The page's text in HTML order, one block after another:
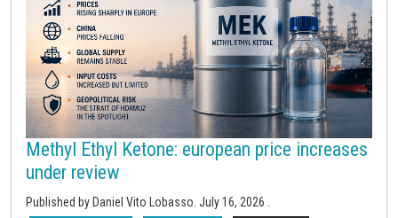
Methyl Ethyl Ketone: european price increases
under review
Published by Daniel Vito Lobasso. July 16, 2026 .